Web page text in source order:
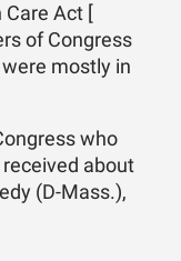
Care Act [
of Congress
mostly in
who
about
(D-Mass.),